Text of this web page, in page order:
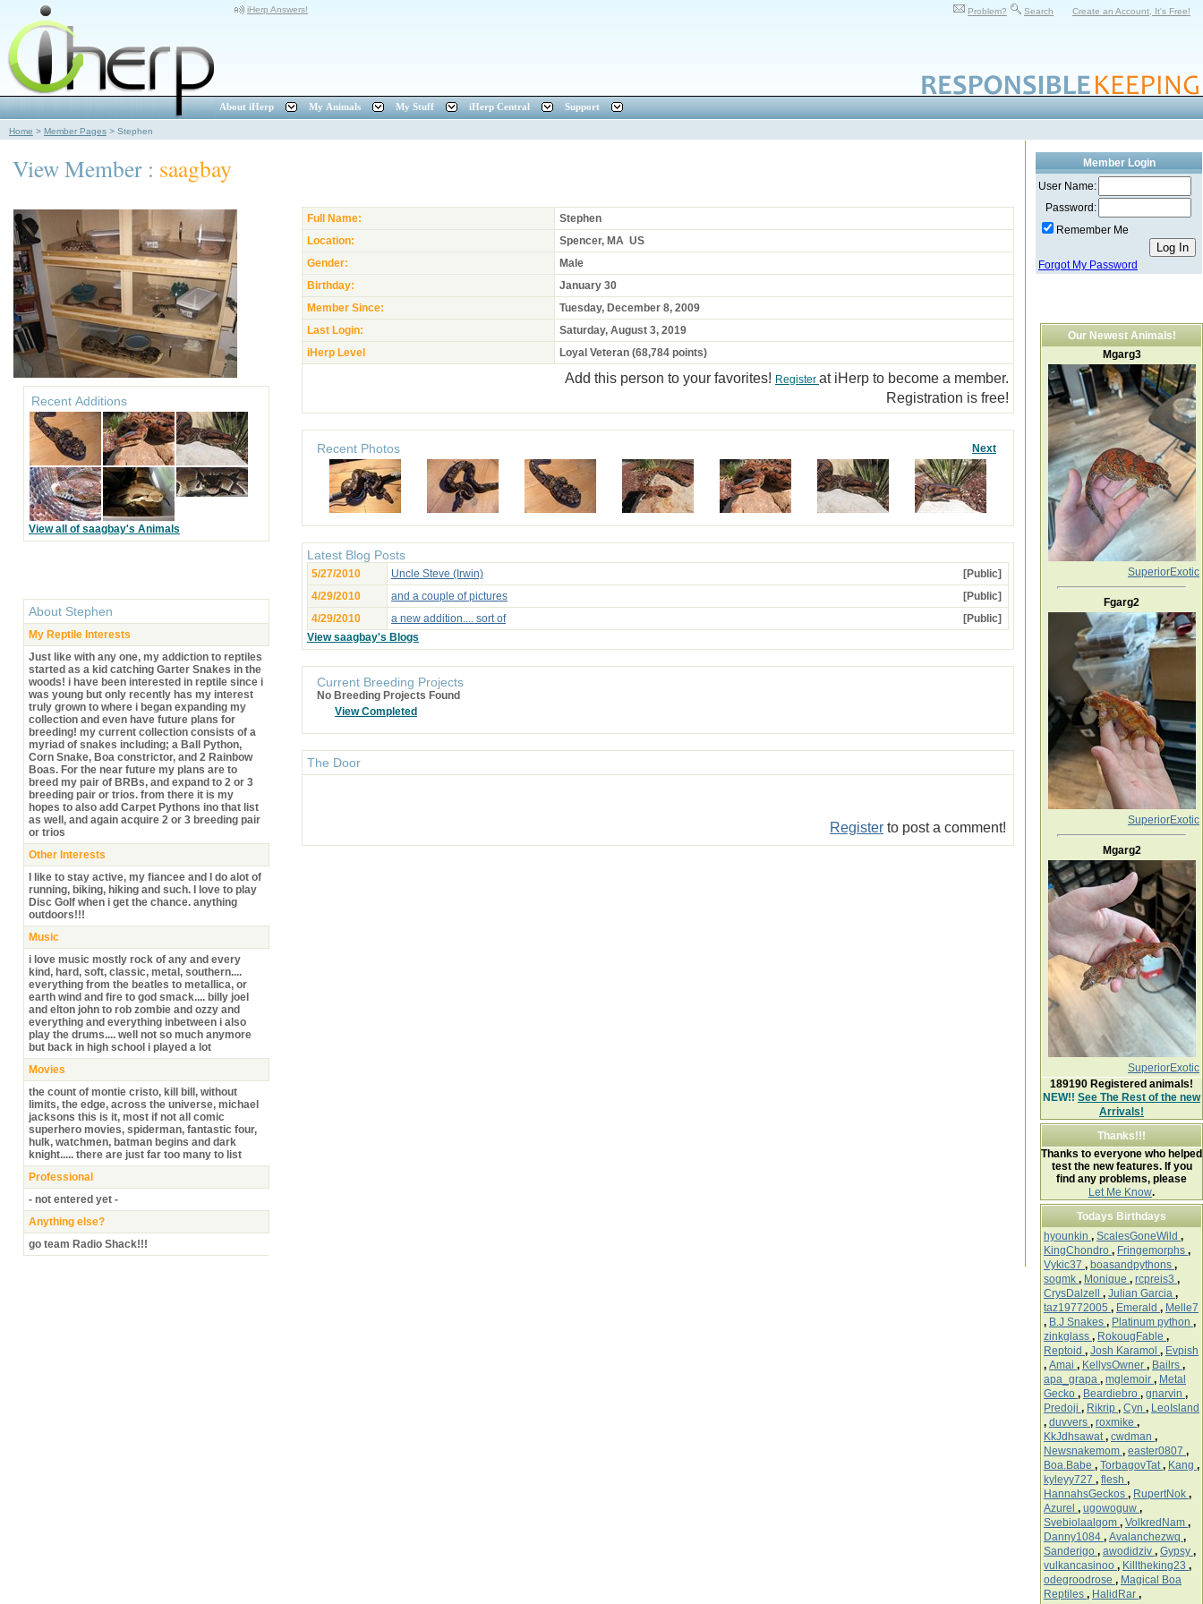
iHerp Answers! Problem? Search Create an Account, It's Free!
About iHerp My Animals My Stuff iHerp Central Support
Home > Member Pages > Stephen
View Member : saagbay
Recent Additions
View all of saagbay's Animals
About Stephen
My Reptile Interests
Just like with any one, my addiction to reptiles
started as a kid catching Garter Snakes in the
woods! i have been interested in reptile since i
was young but only recently has my interest
truly grown to where i began expanding my
collection and even have future plans for
breeding! my current collection consists of a
myriad of snakes including; a Ball Python,
Corn Snake, Boa constrictor, and 2 Rainbow
Boas. For the near future my plans are to
breed my pair of BRBs, and expand to 2 or 3
breeding pair or trios. from there it is my
hopes to also add Carpet Pythons ino that list
as well, and again acquire 2 or 3 breeding pair
or trios
Other Interests
I like to stay active, my fiancee and I do alot of
running, biking, hiking and such. I love to play
Disc Golf when i get the chance. anything
outdoors!!!
Music
i love music mostly rock of any and every
kind, hard, soft, classic, metal, southern....
everything from the beatles to metallica, or
earth wind and fire to god smack.... billy joel
and elton john to rob zombie and ozzy and
everything and everything inbetween i also
play the drums.... well not so much anymore
but back in high school i played a lot
Movies
the count of montie cristo, kill bill, without
limits, the edge, across the universe, michael
jacksons this is it, most if not all comic
superhero movies, spiderman, fantastic four,
hulk, watchmen, batman begins and dark
knight..... there are just far too many to list
Professional
- not entered yet -
Anything else?
go team Radio Shack!!!
Full Name:
Stephen
Location:
Spencer, MA US
Gender:
Male
Birthday:
January 30
Member Since:
Tuesday, December 8, 2009
Last Login:
Saturday, August 3, 2019
iHerp Level
Loyal Veteran (68,784 points)
Add this person to your favorites! Register at iHerp to become a member.
Registration is free!
Recent Photos Next
Latest Blog Posts
5/27/2010 Uncle Steve (Irwin)
[Public]
4/29/2010
and a couple of pictures
[Public]
4/29/2010
a new addition.... sort of
[Public]
View saagbay's Blogs
Current Breeding Projects
No Breeding Projects Found
View Completed
The Door
Register to post a comment!
Member Login
User Name:
Password:
Remember Me
Forgot My Password
Our Newest Animals!
Mgarg3
SuperiorExotic
Fgarg2
SuperiorExotic
Mgarg2
SuperiorExotic
189190 Registered animals!
NEW!! See The Rest of the new
Arrivals!
Thanks!!!
Thanks to everyone who helped
test the new features. If you
find any problems, please
Let Me Know.
Todays Birthdays
hyounkin , ScalesGoneWild ,
KingChondro , Fringemorphs ,
Vykic37 , boasandpythons ,
sogmk , Monique , rcpreis3 ,
CrysDalzell , Julian Garcia ,
taz19772005 , Emerald , Melle7
, B.J Snakes , Platinum python ,
zinkglass , RokougFable ,
Reptoid , Josh Karamol , Evpish
, Amai , KellysOwner , Bailrs ,
apa_grapa , mglemoir , Metal
Gecko , Beardiebro , gnarvin ,
Predoji , Rikrip , Cyn , LeoIsland
, duvvers , roxmike ,
KkJdhsawat, cwdman ,
Newsnakemom , easter0807 ,
Boa.Babe , TorbagovTat, Kang ,
kyleyy727 , flesh ,
HannahsGeckos , RupertNok ,
Azurel , ugowoguw ,
Svebiolaalgom , VolkredNam ,
Danny1084 , Avalanchezwq ,
Sanderigo , awodidziv , Gypsy ,
vulkancasinoo , Killtheking23 ,
odegroodrose , Magical Boa
Reptiles , HalidRar ,